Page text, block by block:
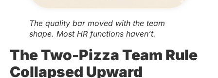
The quality bar moved with the team
shape. Most HR functions haven’t.
The Two-Pizza Team Rule
Collapsed Upward